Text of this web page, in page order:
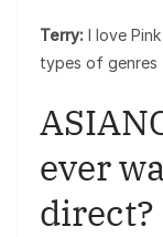
Terry: I love
types of
ever
direct?